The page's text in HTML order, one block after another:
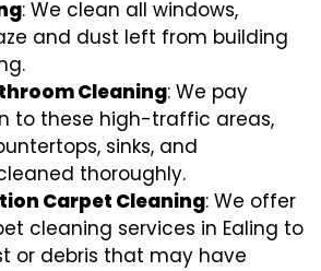
: We clean all windows,
and dust left from building
Cleaning: We pay
to these high-traffic areas,
sinks, and
thoroughly.
Carpet Cleaning: We offer
cleaning services in Ealing to
or debris that may have